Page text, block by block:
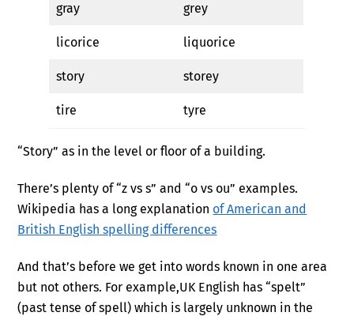
gray grey
licorice liquorice
story storey
tire tyre
“Story” as in the level or floor of a building.
There’s plenty of “z vs s” and “o vs ou” examples.
Wikipedia has a long explanation of American and
British English spelling differences
And that’s before we get into words known in one area
but not others. For example,UK English has “spelt”
(past tense of spell) which is largely unknown in the